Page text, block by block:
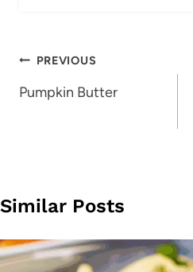
Post
navigation
PREVIOUS
Pumpkin Butter
Similar Posts